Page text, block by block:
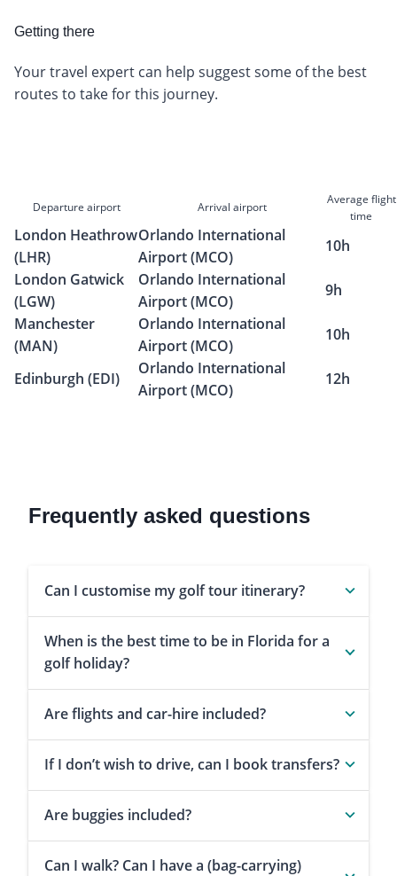
Getting there
Your travel expert can help suggest some of the best
routes to take for this journey.
Departure airport Arrival airport
Average flight
time
London Heathrow
(LHR)
Orlando International
Airport (MCO)
10h
London Gatwick
(LGW)
Orlando International
Airport (MCO)
9h
Manchester
(MAN)
Orlando International
Airport (MCO)
10h
Edinburgh (EDI)
Orlando International
Airport (MCO)
12h
Frequently asked questions
Can I customise my golf tour itinerary?
When is the best time to be in Florida for a
golf holiday?
Are flights and car-hire included?
If I don’t wish to drive, can I book transfers?
Are buggies included?
Can I walk? Can I have a (bag-carrying)